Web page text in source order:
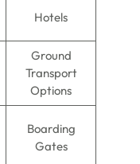
Hotels
Ground
Transport
Options
Boarding
Gates